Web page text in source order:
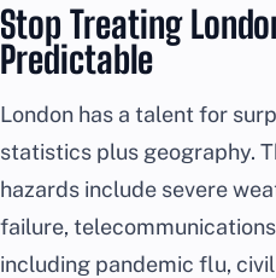
Stop Treating
Predictable
London has a talent for
statistics plus geography.
hazards include severe
failure,
including pandemic flu,